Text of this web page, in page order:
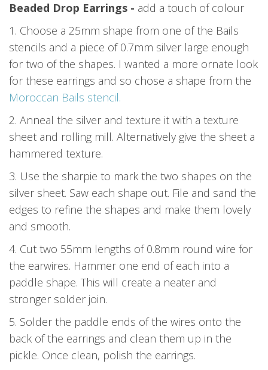
Beaded Drop Earrings - add a touch of colour
1. Choose a 25mm shape from one of the Bails
stencils and a piece of 0.7mm silver large enough
for two of the shapes. I wanted a more ornate look
for these earrings and so chose a shape from the
Moroccan Bails stencil.
2. Anneal the silver and texture it with a texture
sheet and rolling mill. Alternatively give the sheet a
hammered texture.
3. Use the sharpie to mark the two shapes on the
silver sheet. Saw each shape out. File and sand the
edges to refine the shapes and make them lovely
and smooth.
4. Cut two 55mm lengths of 0.8mm round wire for
the earwires. Hammer one end of each into a
paddle shape. This will create a neater and
stronger solder join.
5. Solder the paddle ends of the wires onto the
back of the earrings and clean them up in the
pickle. Once clean, polish the earrings.